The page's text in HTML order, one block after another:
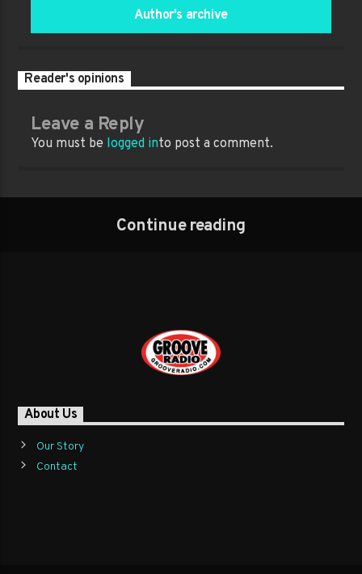
Author's archive
Reader's opinions
Leave a Reply
You must be logged into post a comment.
Continue reading
About Us
Our Story
Contact